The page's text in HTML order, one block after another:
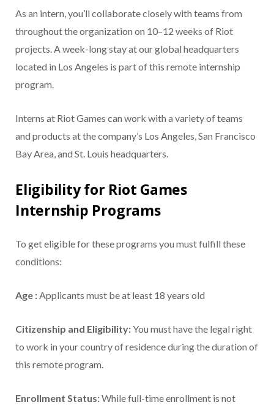
As an intern, you’ll collaborate closely with teams from
throughout the organization on 10–12 weeks of Riot
projects. A week-long stay at our global headquarters
located in Los Angeles is part of this remote internship
program.
Interns at Riot Games can work with a variety of teams
and products at the company’s Los Angeles, San Francisco
Bay Area, and St. Louis headquarters.
Eligibility for Riot Games
Internship Programs
To get eligible for these programs you must fulfill these
conditions:
Age :Applicants must be at least 18 years old
Citizenship and Eligibility:You must have the legal right
to work in your country of residence during the duration of
this remote program.
Enrollment Status:While full-time enrollment is not